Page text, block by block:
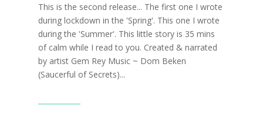
This is the second release... The first one I wrote
during lockdown in the 'Spring'. This one I wrote
during the 'Summer'. This little story is 35 mins
of calm while I read to you. Created & narrated
by artist Gem Rey Music ~ Dom Beken
(Saucerful of Secrets)...